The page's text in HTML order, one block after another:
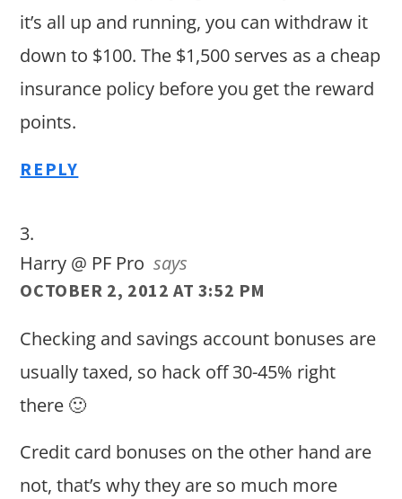
it’s all up and running, you can withdraw it
down to $100. The $1,500 serves as a cheap
insurance policy before you get the reward
points.
REPLY
Harry @ PF Pro says
OCTOBER 2, 2012 AT 3:52 PM
Checking and savings account bonuses are
usually taxed, so hack off 30-45% right
there 🙂
Credit card bonuses on the other hand are
not, that’s why they are so much more